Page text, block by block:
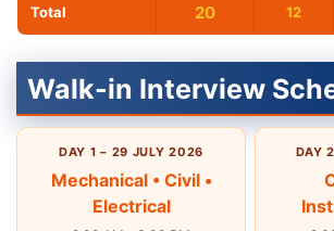
Total 20 12
Walk-in Interview
DAY 1 – 29 JULY 2026
Mechanical • Civil •
Electrical
DAY